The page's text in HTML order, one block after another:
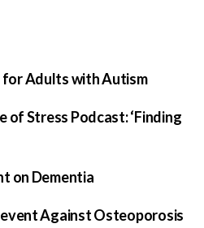
for Adults with Autism
of Stress Podcast: ‘Finding
on Dementia
Against Osteoporosis